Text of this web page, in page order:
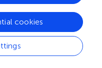
death as indicated by
that the RPC pool
Lsd1 fl/flanimals; thus,
Of course, there is
in the differentiation
cookies